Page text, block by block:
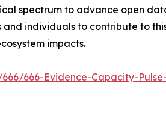
spectrum to advance open
individuals to contribute to
impacts.
666-Evidence-Capacity-